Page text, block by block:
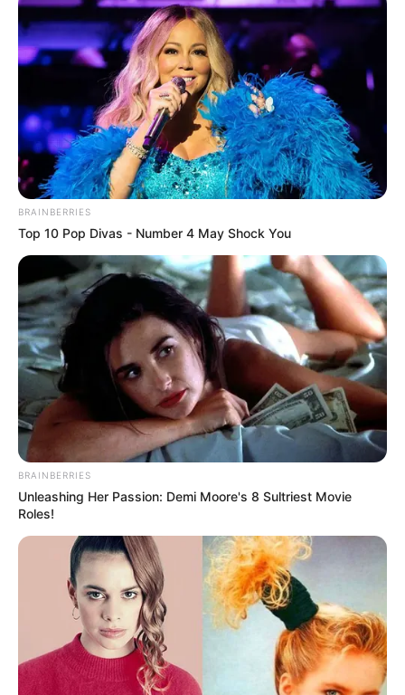
BRAINBERRIES
Top 10 Pop Divas - Number 4 May Shock You
BRAINBERRIES
Unleashing Her Passion: Demi Moore's 8 Sultriest Movie
Roles!